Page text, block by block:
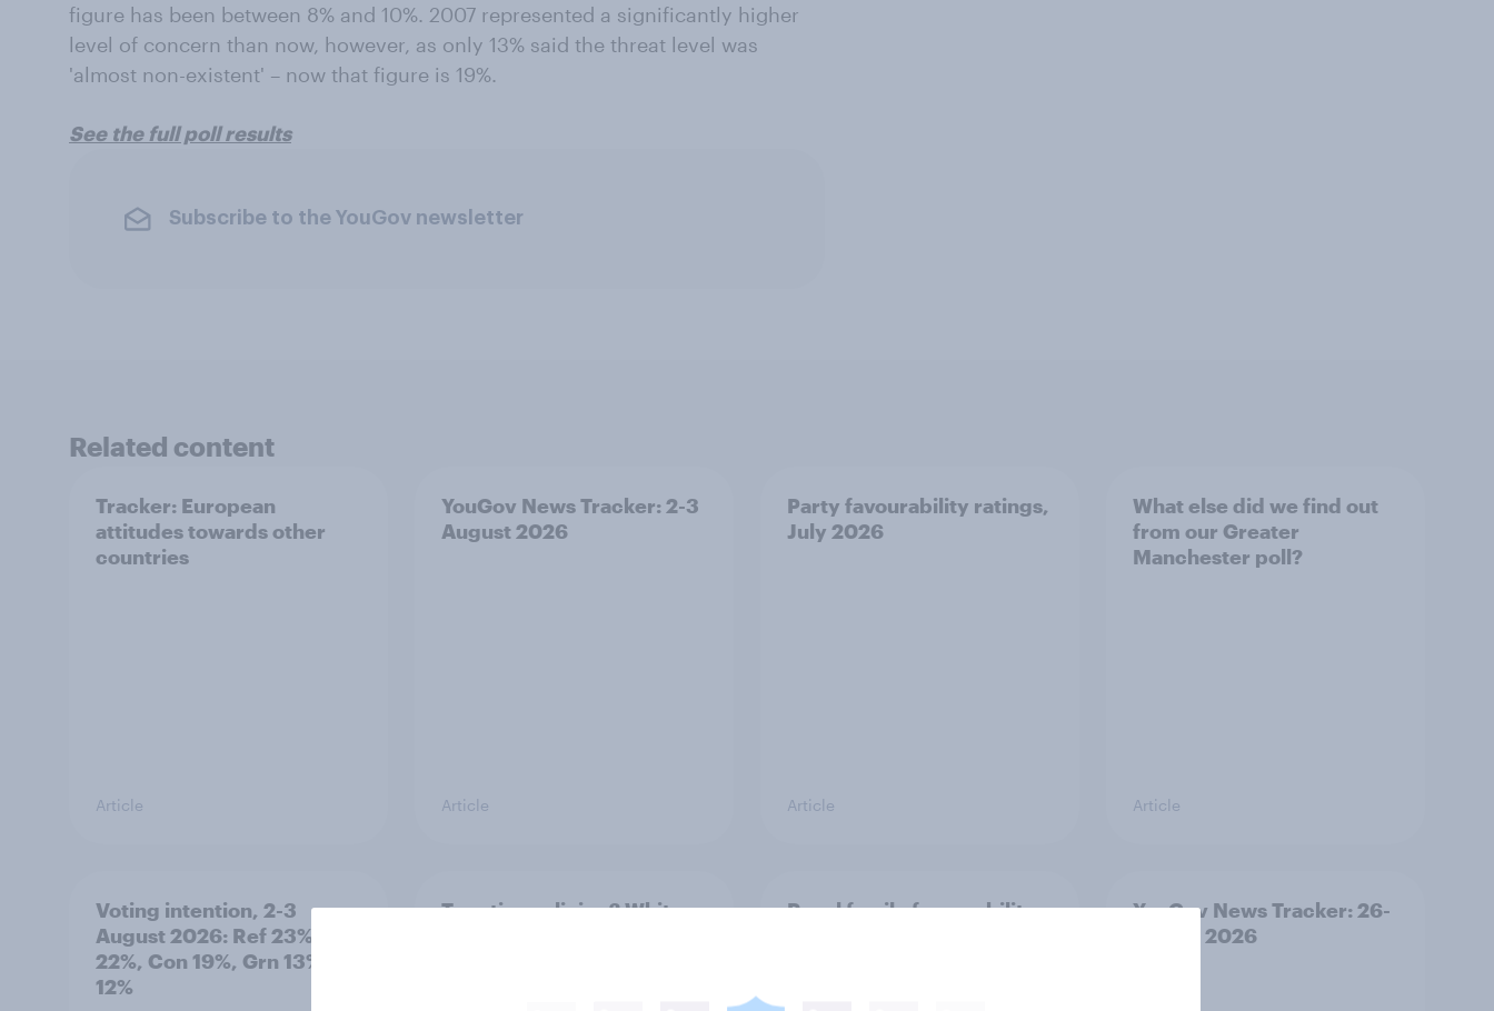
figure has been between 8% and 10%. 2007 represented a significantly higher
level of concern than now, however, as only 13% said the threat level was
'almost non-existent' – now that figure is 19%.
See the full poll results
Subscribe to the YouGov newsletter
Related content
Tracker: European
attitudes towards other
countries
Article
YouGov News Tracker: 2-3
August 2026
Article
Party favourability ratings,
July 2026
Article
What else did we find out
from our Greater
Manchester poll?
Article
Voting intention, 2-3
August 2026: Ref 23%, Lab
22%, Con 19%, Grn 13%, LD
12%
Two-tier policing? White
Royal family favourability
YouGov News Tracker: 26-
27 July 2026